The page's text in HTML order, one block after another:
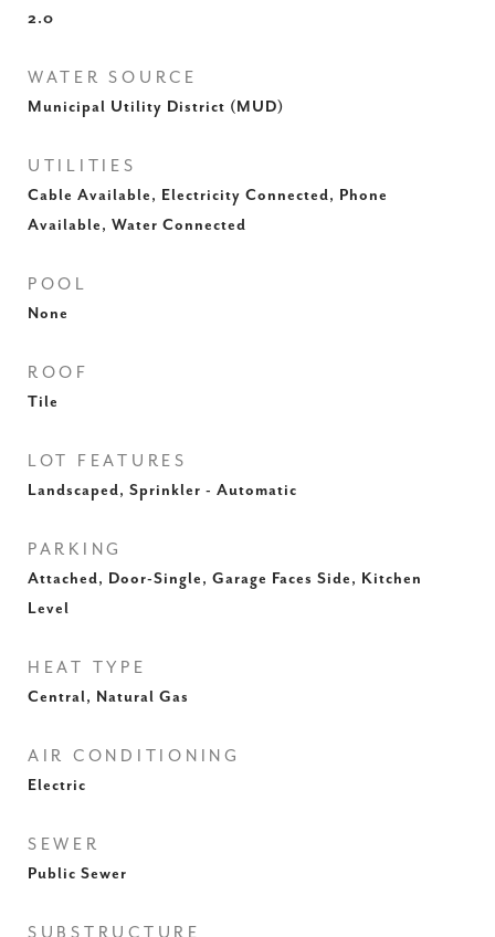
2.0
WATER SOURCE
Municipal Utility District (MUD)
UTILITIES
Cable Available, Electricity Connected, Phone
Available, Water Connected
POOL
None
ROOF
Tile
LOT FEATURES
Landscaped, Sprinkler - Automatic
PARKING
Attached, Door-Single, Garage Faces Side, Kitchen
Level
HEAT TYPE
Central, Natural Gas
AIR CONDITIONING
Electric
SEWER
Public Sewer
SUBSTRUCTURE